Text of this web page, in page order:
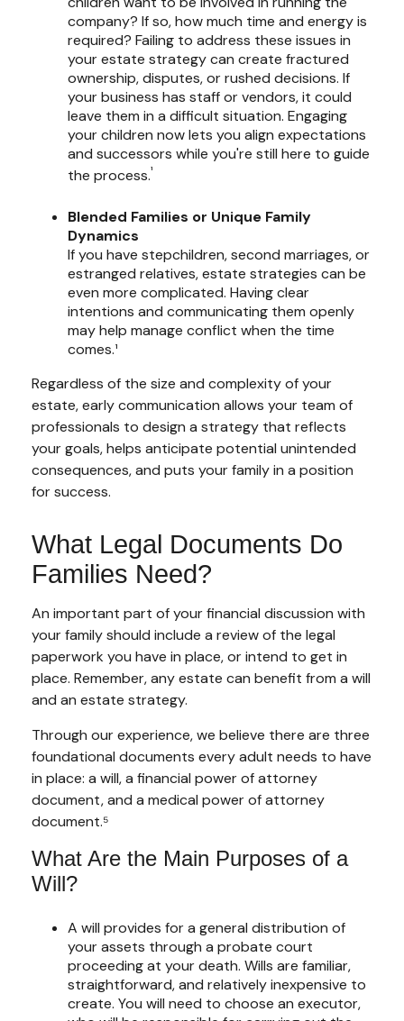
company? If so, how much time and energy is
required? Failing to address these issues in
your estate strategy can create fractured
ownership, disputes, or rushed decisions. If
your business has staff or vendors, it could
leave them in a difficult situation. Engaging
your children now lets you align expectations
and successors while you're still here to guide
the process.¹
Blended Families or Unique Family
Dynamics
If you have stepchildren, second marriages, or
estranged relatives, estate strategies can be
even more complicated. Having clear
intentions and communicating them openly
may help manage conflict when the time
comes.¹
Regardless of the size and complexity of your
estate, early communication allows your team of
professionals to design a strategy that reflects
your goals, helps anticipate potential unintended
consequences, and puts your family in a position
for success.
What Legal Documents Do
Families Need?
An important part of your financial discussion with
your family should include a review of the legal
paperwork you have in place, or intend to get in
place. Remember, any estate can benefit from a will
and an estate strategy.
Through our experience, we believe there are three
foundational documents every adult needs to have
in place: a will, a financial power of attorney
document, and a medical power of attorney
document.⁵
What Are the Main Purposes of a
Will?
A will provides for a general distribution of
your assets through a probate court
proceeding at your death. Wills are familiar,
straightforward, and relatively inexpensive to
create. You will need to choose an executor,